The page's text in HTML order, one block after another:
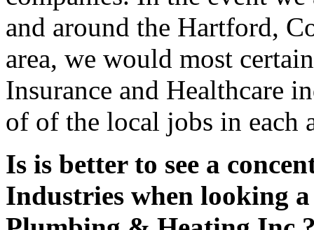
and around the Hartford,
area, we would most
Insurance and Healthcare
of of the local jobs in each
Is is better to see a
Industries when looking